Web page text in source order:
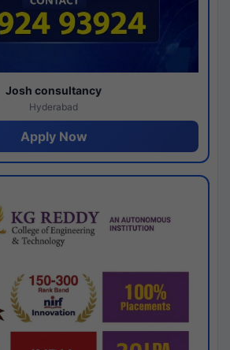
Josh consultancy
Hyderabad
Apply Now